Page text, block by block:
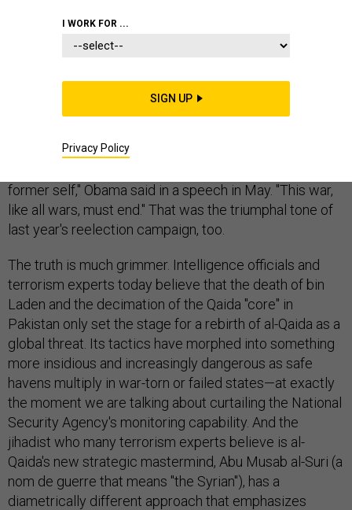
Ever since the death of Osama bin Laden, President
weary Americans that the end of the nation's longest
former self," Obama said in a speech in May. "This war,
like all wars, must end." That was the triumphal tone of
last year's reelection campaign, too.
The truth is much grimmer. Intelligence officials and
terrorism experts today believe that the death of bin
Laden and the decimation of the Qaida "core" in
Pakistan only set the stage for a rebirth of al-Qaida as a
global threat. Its tactics have morphed into something
more insidious and increasingly dangerous as safe
havens multiply in war-torn or failed states—at exactly
the moment we are talking about curtailing the National
Security Agency's monitoring capability. And the
jihadist who many terrorism experts believe is al-
Qaida's new strategic mastermind, Abu Musab al-Suri (a
nom de guerre that means "the Syrian"), has a
diametrically different approach that emphasizes
I WORK FOR ...
SIGN UP
Privacy Policy